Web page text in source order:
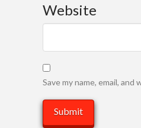
Website
Save my name, email,